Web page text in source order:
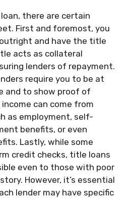
there are certain
First and foremost, you
and have the title
acts as collateral
lenders of repayment.
require you to be at
and to show proof of
can come from
as employment, self-
benefits, or even
Lastly, while some
credit checks, title loans
even to those with poor
However, it’s essential
lender may have specific